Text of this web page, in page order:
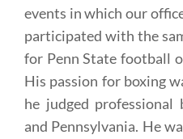
events in which our
participated with the
for Penn State football
His passion for boxing
he judged
and Pennsylvania. He